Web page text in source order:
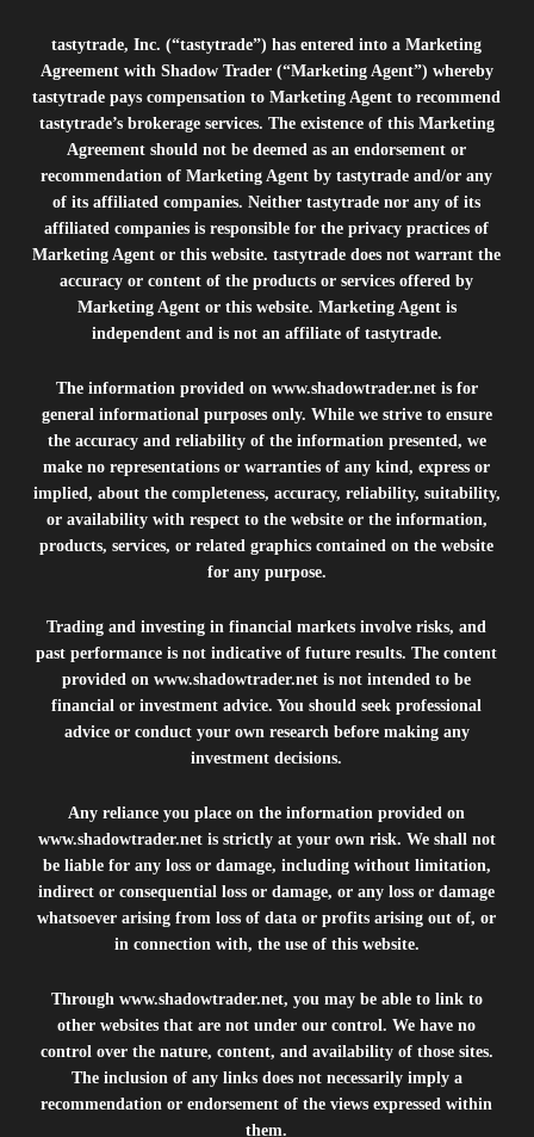
tastytrade, Inc. (“tastytrade”) has entered into a Marketing
Agreement with Shadow Trader (“Marketing Agent”) whereby
tastytrade pays compensation to Marketing Agent to recommend
tastytrade’s brokerage services. The existence of this Marketing
Agreement should not be deemed as an endorsement or
recommendation of Marketing Agent by tastytrade and/or any
of its affiliated companies. Neither tastytrade nor any of its
affiliated companies is responsible for the privacy practices of
Marketing Agent or this website. tastytrade does not warrant the
accuracy or content of the products or services offered by
Marketing Agent or this website. Marketing Agent is
independent and is not an affiliate of tastytrade.
The information provided on www.shadowtrader.netis for
general informational purposes only. While we strive to ensure
the accuracy and reliability of the information presented, we
make no representations or warranties of any kind, express or
implied, about the completeness, accuracy, reliability, suitability,
or availability with respect to the website or the information,
products, services, or related graphics contained on the website
for any purpose.
Trading and investing in financial markets involve risks, and
past performance is not indicative of future results. The content
provided onwww.shadowtrader.net is not intended to be
financial or investment advice. You should seek professional
advice or conduct your own research before making any
investment decisions.
Any reliance you place on the information provided on
www.shadowtrader.netis strictly at your own risk. We shall not
be liable for any loss or damage, including without limitation,
indirect or consequential loss or damage, or any loss or damage
whatsoever arising from loss of data or profits arising out of, or
in connection with, the use of this website.
Through www.shadowtrader.net, you may be able to link to
other websites that are not under our control. We have no
control over the nature, content, and availability of those sites.
The inclusion of any links does not necessarily imply a
recommendation or endorsement of the views expressed within
them.